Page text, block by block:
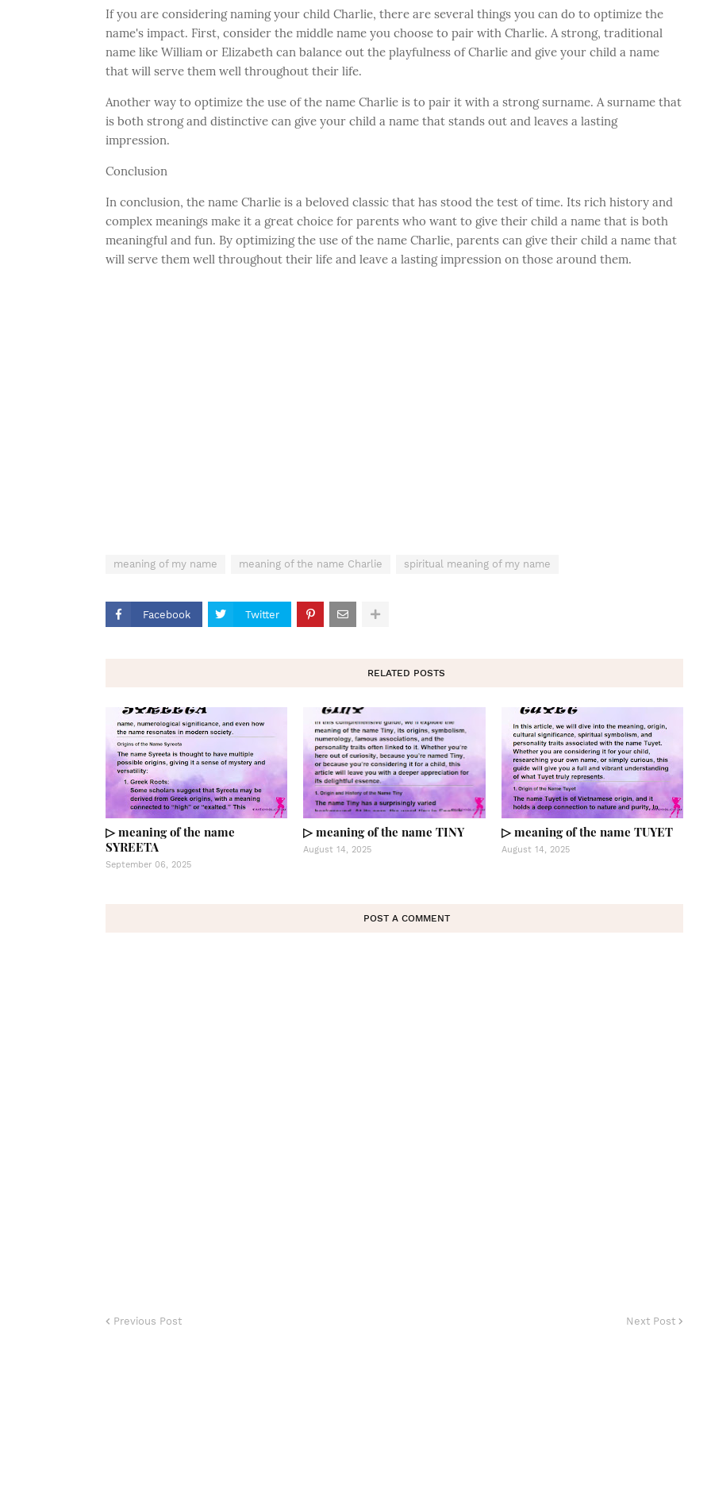
If you are considering naming your child Charlie, there are several things you can do to optimize the
name's impact. First, consider the middle name you choose to pair with Charlie. A strong, traditional
name like William or Elizabeth can balance out the playfulness of Charlie and give your child a name
that will serve them well throughout their life.
Another way to optimize the use of the name Charlie is to pair it with a strong surname. A surname that
is both strong and distinctive can give your child a name that stands out and leaves a lasting
impression.
Conclusion
In conclusion, the name Charlie is a beloved classic that has stood the test of time. Its rich history and
complex meanings make it a great choice for parents who want to give their child a name that is both
meaningful and fun. By optimizing the use of the name Charlie, parents can give their child a name that
will serve them well throughout their life and leave a lasting impression on those around them.
meaning of my name meaning of the name Charlie spiritual meaning of my name
Facebook Twitter
RELATED POSTS
▷ meaning of the name
SYREETA
September 06, 2025
▷ meaning of the name TINY
August 14, 2025
▷ meaning of the name TUYET
August 14, 2025
POST A COMMENT
Previous Post Next Post